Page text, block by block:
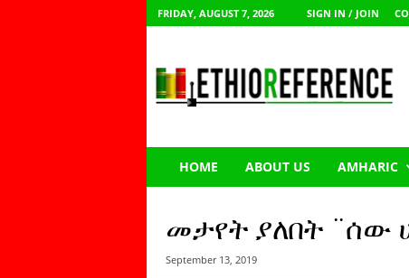
FRIDAY, AUGUST 7, 2026 SIGN IN / JOIN
h
HOME ABOUT US AMHARIC
መታየት ያለበት ¨ሰው
September 13, 2019